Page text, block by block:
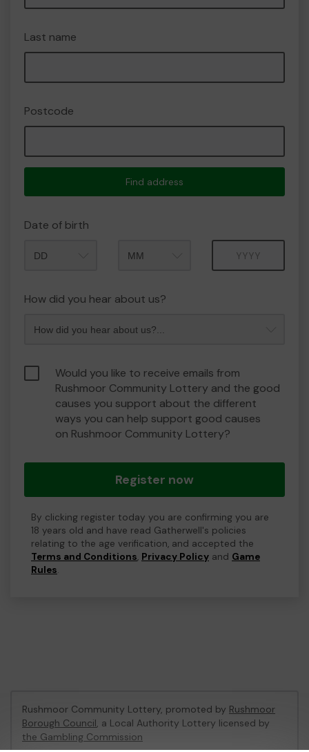
Last name
Postcode
Find address
Date of birth
How did you hear about us?
Would you like to receive emails from
Rushmoor Community Lottery and the good
causes you support about the different
ways you can help support good causes
on Rushmoor Community Lottery?
Register now
By clicking register today you are confirming you are
18 years old and have read Gatherwell's policies
relating to the age verification, and accepted the
Terms and Conditions, Privacy Policy and Game
Rules.
Rushmoor Community Lottery, promoted by Rushmoor
Borough Council, a Local Authority Lottery licensed by
the Gambling Commission